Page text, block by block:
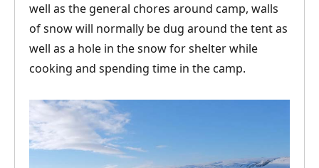
well as the general chores around camp, walls
of snow will normally be dug around the tent as
well as a hole in the snow for shelter while
cooking and spending time in the camp.